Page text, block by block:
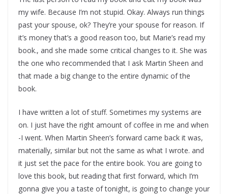
my wife. Because I’m not stupid. Okay. Always run things
past your spouse, ok? They’re your spouse for reason. If
it’s money that’s a good reason too, but Marie’s read my
book., and she made some critical changes to it. She was
the one who recommended that I ask Martin Sheen and
that made a big change to the entire dynamic of the
book.
I have written a lot of stuff. Sometimes my systems are
on. I just have the right amount of coffee in me and when
-I went. When Martin Sheen’s forward came back it was,
materially, similar but not the same as what I wrote. and
it just set the pace for the entire book. You are going to
love this book, but reading that first forward, which I’m
gonna give you a taste of tonight, is going to change your